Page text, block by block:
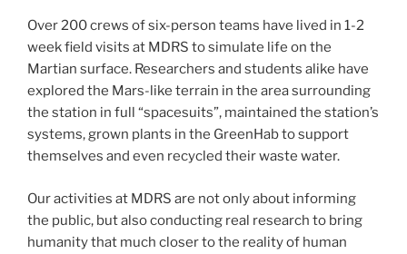
Over 200 crews of six-person teams have lived in 1-2
week field visits at MDRS to simulate life on the
Martian surface. Researchers and students alike have
explored the Mars-like terrain in the area surrounding
the station in full “spacesuits”, maintained the station’s
systems, grown plants in the GreenHab to support
themselves and even recycled their waste water.
Our activities at MDRS are not only about informing
the public, but also conducting real research to bring
humanity that much closer to the reality of human